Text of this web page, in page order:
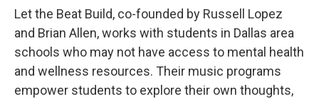
Let the Beat Build, co-founded by Russell Lopez
and Brian Allen, works with students in Dallas area
schools who may not have access to mental health
and wellness resources. Their music programs
empower students to explore their own thoughts,